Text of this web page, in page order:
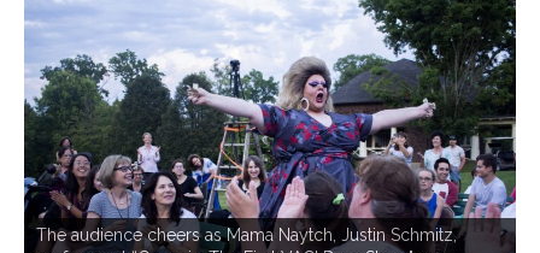
The audience cheers as Mama Naytch, Justin Schmitz,